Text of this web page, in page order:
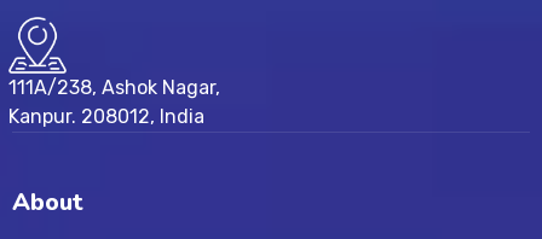
111A/238, Ashok Nagar,
Kanpur. 208012, India
About